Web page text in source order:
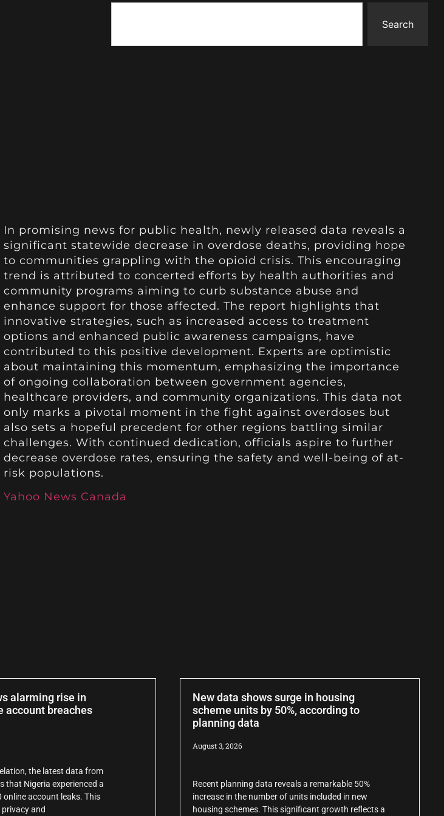
Search
In promising news for public health, newly released data reveals a
significant statewide decrease in overdose deaths, providing hope
to communities grappling with the opioid crisis. This encouraging
trend is attributed to concerted efforts by health authorities and
community programs aiming to curb substance abuse and
enhance support for those affected. The report highlights that
innovative strategies, such as increased access to treatment
options and enhanced public awareness campaigns, have
contributed to this positive development. Experts are optimistic
about maintaining this momentum, emphasizing the importance
of ongoing collaboration between government agencies,
healthcare providers, and community organizations. This data not
only marks a pivotal moment in the fight against overdoses but
also sets a hopeful precedent for other regions battling similar
challenges. With continued dedication, officials aspire to further
decrease overdose rates, ensuring the safety and well-being of at-
risk populations.
Yahoo News Canada
alarming rise in
account breaches
the latest data from
that Nigeria experienced a
account leaks. This
and
New data shows surge in housing
scheme units by 50%, according to
planning data
August 3, 2026
Recent planning data reveals a remarkable 50%
increase in the number of units included in new
housing schemes. This significant growth reflects a